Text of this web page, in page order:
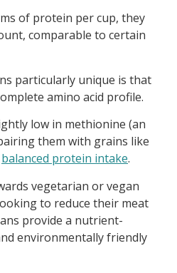
of protein per cup, they
comparable to certain
particularly unique is that
amino acid profile.
low in methionine (an
them with grains like
balanced protein intake.
vegetarian or vegan
to reduce their meat
provide a nutrient-
environmentally friendly